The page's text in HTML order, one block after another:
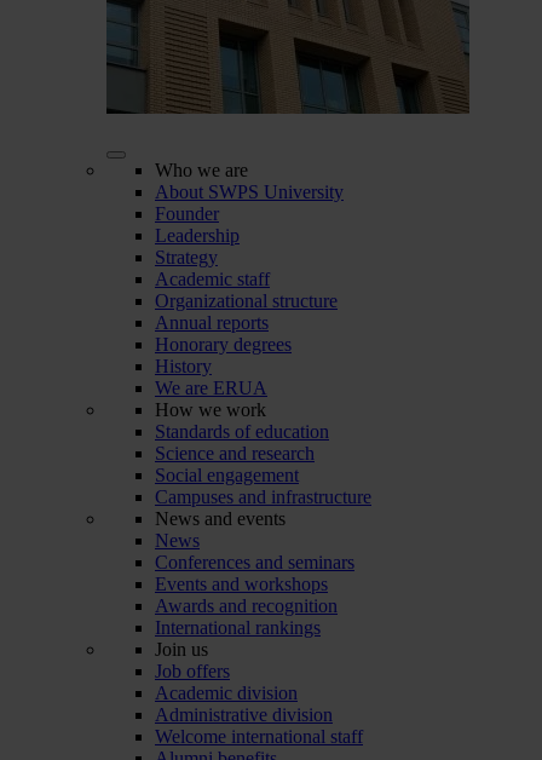
Who we are
About SWPS University
Founder
Leadership
Strategy
Academic staff
Organizational structure
Annual reports
Honorary degrees
History
We are ERUA
How we work
Standards of education
Science and research
Social engagement
Campuses and infrastructure
News and events
News
Conferences and seminars
Events and workshops
Awards and recognition
International rankings
Join us
Job offers
Academic division
Administrative division
Welcome international staff